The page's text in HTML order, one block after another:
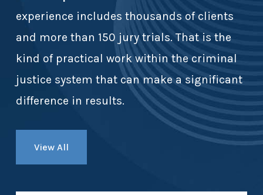
experience includes thousands of clients
and more than 150 jury trials. That is the
kind of practical work within the criminal
justice system that can make a significant
difference in results.
View All